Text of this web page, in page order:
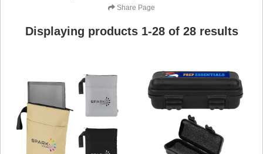
Share Page
Displaying products 1-28of 28results